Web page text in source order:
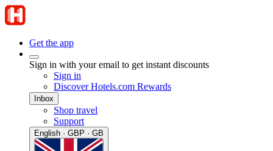
Get the app
Sign in with your email to get instant discounts
Sign in
Discover Hotels.com Rewards
Inbox
Shop travel
Support
English · GBP · GB